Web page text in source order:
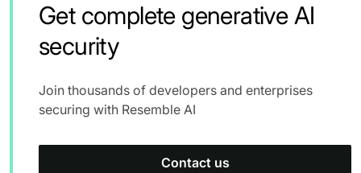
Get complete generative AI
security
Join thousands of developers and enterprises
securing with Resemble AI
Contact us